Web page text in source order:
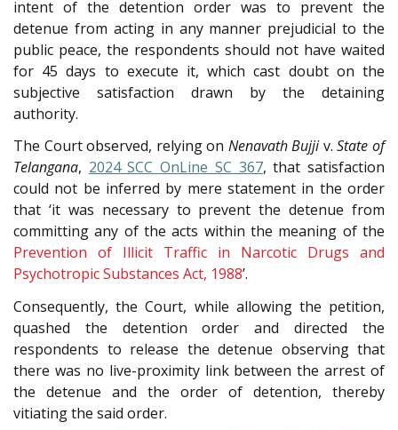
intent of the detention order was to prevent the
detenue from acting in any manner prejudicial to the
public peace, the respondents should not have waited
for 45 days to execute it, which cast doubt on the
subjective satisfaction drawn by the detaining
authority.
The Court observed, relying on Nenavath Bujjiv.State of
Telangana, 2024 SCC OnLine SC 367, that satisfaction
could not be inferred by mere statement in the order
that ‘it was necessary to prevent the detenue from
committing any of the acts within the meaning of the
Prevention of Illicit Traffic in Narcotic Drugs and
Psychotropic Substances Act, 1988’.
Consequently, the Court, while allowing the petition,
quashed the detention order and directed the
respondents to release the detenue observing that
there was no live-proximity link between the arrest of
the detenue and the order of detention, thereby
vitiating the said order.